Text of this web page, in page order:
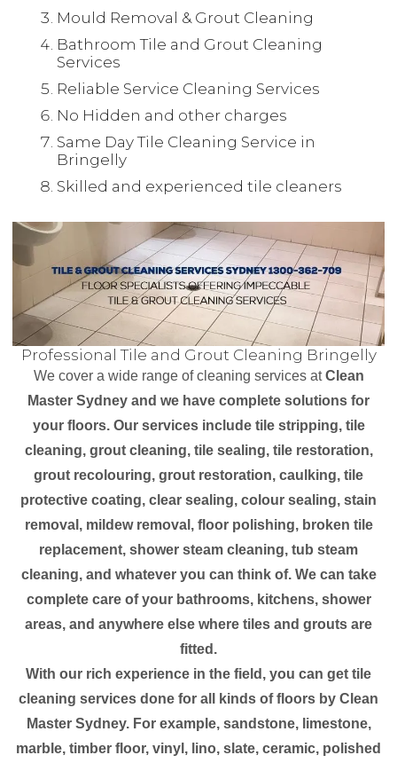
Mould Removal & Grout Cleaning
Bathroom Tile and Grout Cleaning
Services
Reliable Service Cleaning Services
No Hidden and other charges
Same Day Tile Cleaning Service in
Bringelly
Skilled and experienced tile cleaners
Professional Tile and Grout Cleaning Bringelly
We cover a wide range of cleaning services atClean
Master Sydney and we have complete solutions for
your floors. Our services include tile stripping, tile
cleaning, grout cleaning, tile sealing, tile restoration,
grout recolouring, grout restoration, caulking, tile
protective coating, clear sealing, colour sealing, stain
removal, mildew removal, floor polishing, broken tile
replacement, shower steam cleaning, tub steam
cleaning, and whatever you can think of. We can take
complete care of your bathrooms, kitchens, shower
areas, and anywhere else where tiles and grouts are
fitted.
With our rich experience in the field, you can get tile
cleaning services done for all kinds of floors by Clean
Master Sydney. For example, sandstone, limestone,
marble, timber floor, vinyl, lino, slate, ceramic, polished